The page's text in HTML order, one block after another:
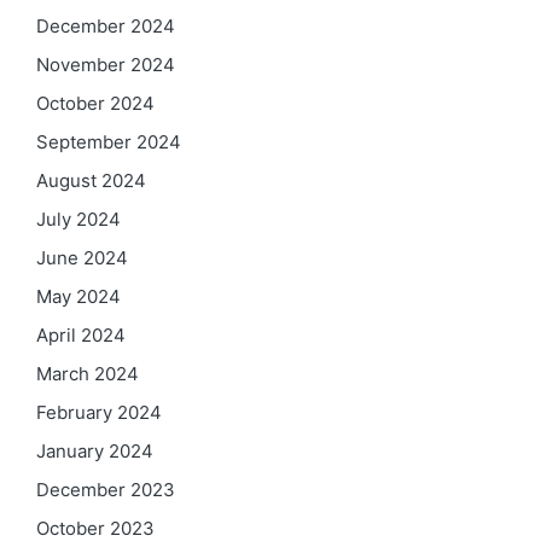
December 2024
November 2024
October 2024
September 2024
August 2024
July 2024
June 2024
May 2024
April 2024
March 2024
February 2024
January 2024
December 2023
October 2023